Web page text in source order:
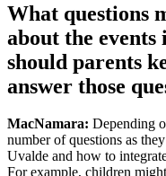
What questions
about the
should parents
answer those
MacNamara: Depending
number of questions as
Uvalde and how to
For example, children